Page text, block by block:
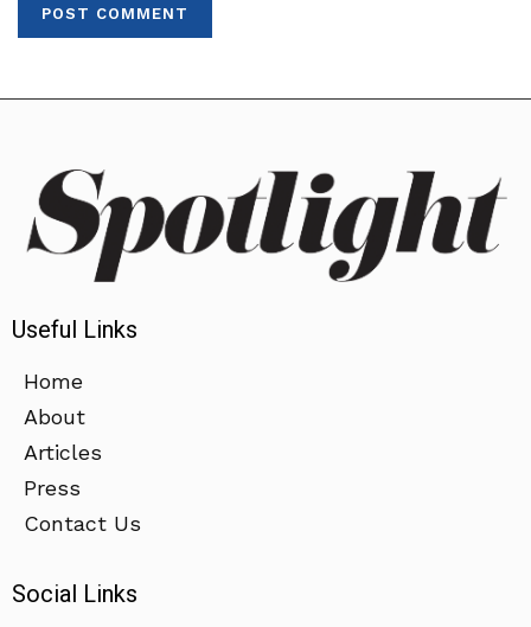
Useful Links
Home
About
Articles
Press
Contact Us
Social Links